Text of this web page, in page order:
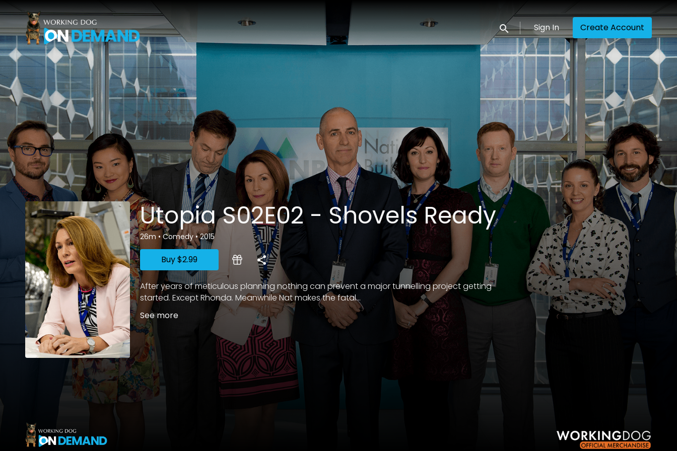
Accessibility Links
Submit search
Sign In Create Account
Utopia S02E02 - Shovels Ready
26m • Comedy• 2015
Buy$2.99
After years of meticulous planning nothing can prevent a major tunnelling project getting
started. Except Rhonda. Meanwhile Nat makes the fatal...
See more